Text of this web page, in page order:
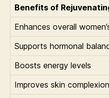
Benefits of
Enhances overall
Supports hormonal
Boosts energy levels
Improves skin complexion